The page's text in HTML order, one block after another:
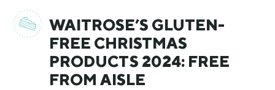
WAITROSE’S GLUTEN-
FREE CHRISTMAS
PRODUCTS 2024: FREE
FROM AISLE